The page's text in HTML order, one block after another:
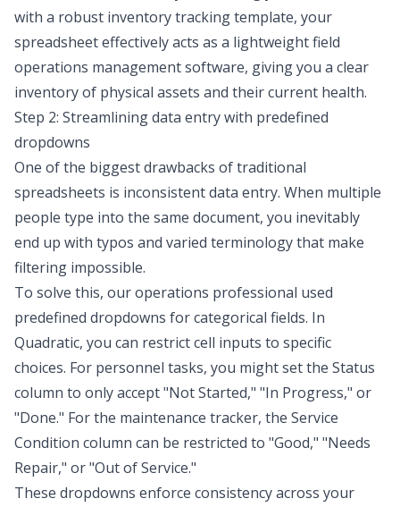
with a robust inventory tracking template, your
spreadsheet effectively acts as a lightweight field
operations management software, giving you a clear
inventory of physical assets and their current health.
Step 2: Streamlining data entry with predefined
dropdowns
One of the biggest drawbacks of traditional
spreadsheets is inconsistent data entry. When multiple
people type into the same document, you inevitably
end up with typos and varied terminology that make
filtering impossible.
To solve this, our operations professional used
predefined dropdowns for categorical fields. In
Quadratic, you can restrict cell inputs to specific
choices. For personnel tasks, you might set the Status
column to only accept "Not Started," "In Progress," or
"Done." For the maintenance tracker, the Service
Condition column can be restricted to "Good," "Needs
Repair," or "Out of Service."
These dropdowns enforce consistency across your